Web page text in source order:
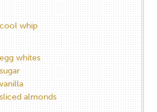
cool whip
egg whites
sugar
vanilla
sliced almonds